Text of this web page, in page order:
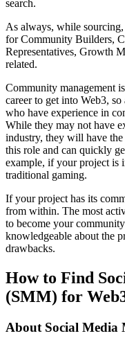
search.
As always, while
for Community Builders,
Representatives, Growth
related.
Community management
career to get into Web3,
who have experience in
While they may not have
industry, they will have
this role and can quickly
example, if your project is
traditional gaming.
If your project has its
from within. The most
to become your
knowledgeable about the
drawbacks.
How to Find
(SMM) for
About Social Media